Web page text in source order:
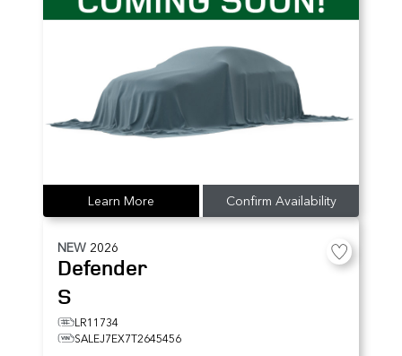
Learn More Confirm Availability
NEW 2026
Defender
S
LR11734
SALEJ7EX7T2645456